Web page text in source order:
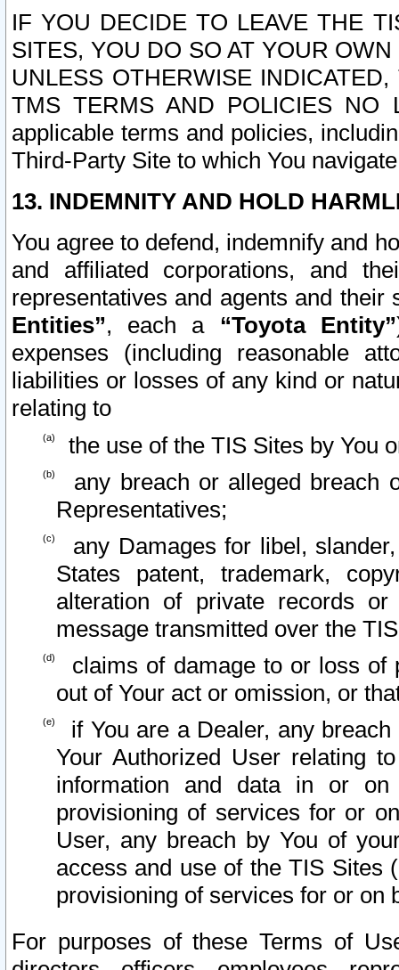
IF YOU DECIDE TO LEAVE THE
SITES, YOU DO SO AT YOUR
UNLESS OTHERWISE
TMS TERMS AND POLICIES NO
applicable terms and policies,
Third-Party Site to which You
13. INDEMNITY AND HOLD
You agree to defend, indemnify and
and affiliated corporations, and
representatives and agents and
Entities”, each a “Toyota Entity”
expenses (including reasonable
liabilities or losses of any kind or
relating to
the use of the TIS Sites by You
any breach or alleged breach
Representatives;
any Damages for libel,
States patent, trademark,
alteration of private records
message transmitted over the
claims of damage to or loss of
out of Your act or omission, or
if You are a Dealer, any
Your Authorized User relating
information and data in or on
provisioning of services for or
User, any breach by You of
access and use of the TIS Sites
provisioning of services for or on
For purposes of these Terms of